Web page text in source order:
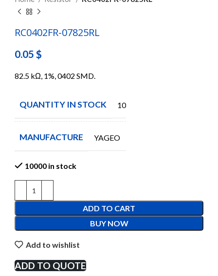
RC0402FR-07825RL
0.05 $
82.5 kΩ, 1%, 0402 SMD.
QUANTITY IN STOCK 10000
MANUFACTURE YAGEO
10000 in stock
ADD TO CART
BUY NOW
Add to wishlist
ADD TO QUOTE